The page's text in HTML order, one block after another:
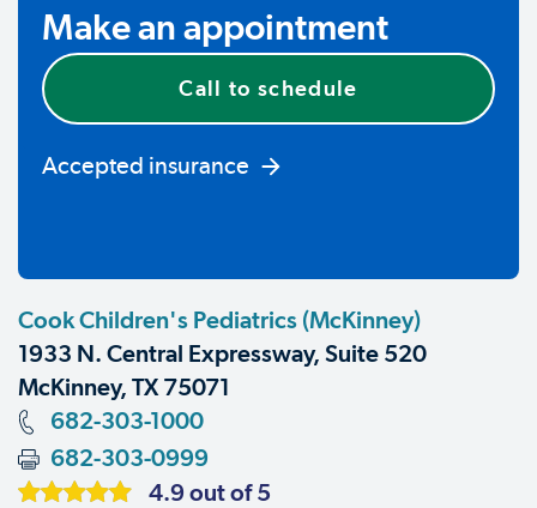
Make an appointment
Call to schedule
Accepted insurance
Cook Children's Pediatrics (McKinney)
1933 N. Central Expressway, Suite 520
McKinney, TX 75071
682-303-1000
682-303-0999
4.9 out of 5